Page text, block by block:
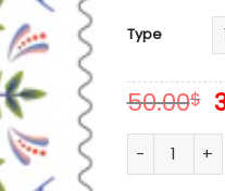
Type
50.00$
Forever